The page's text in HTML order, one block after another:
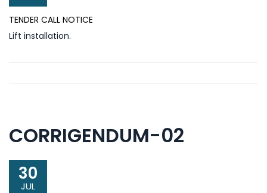
TENDER CALL NOTICE
Lift installation.
CORRIGENDUM-02
30
JUL